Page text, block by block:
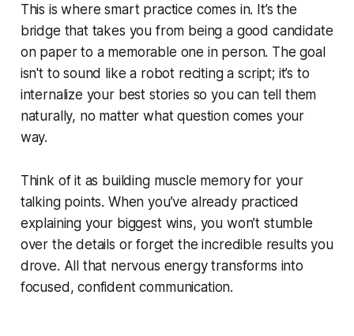
This is where smart practice comes in. It’s the
bridge that takes you from being a good candidate
on paper to a memorable one in person. The goal
isn't to sound like a robot reciting a script; it’s to
internalize your best stories so you can tell them
naturally, no matter what question comes your
way.
Think of it as building muscle memory for your
talking points. When you’ve already practiced
explaining your biggest wins, you won’t stumble
over the details or forget the incredible results you
drove. All that nervous energy transforms into
focused, confident communication.